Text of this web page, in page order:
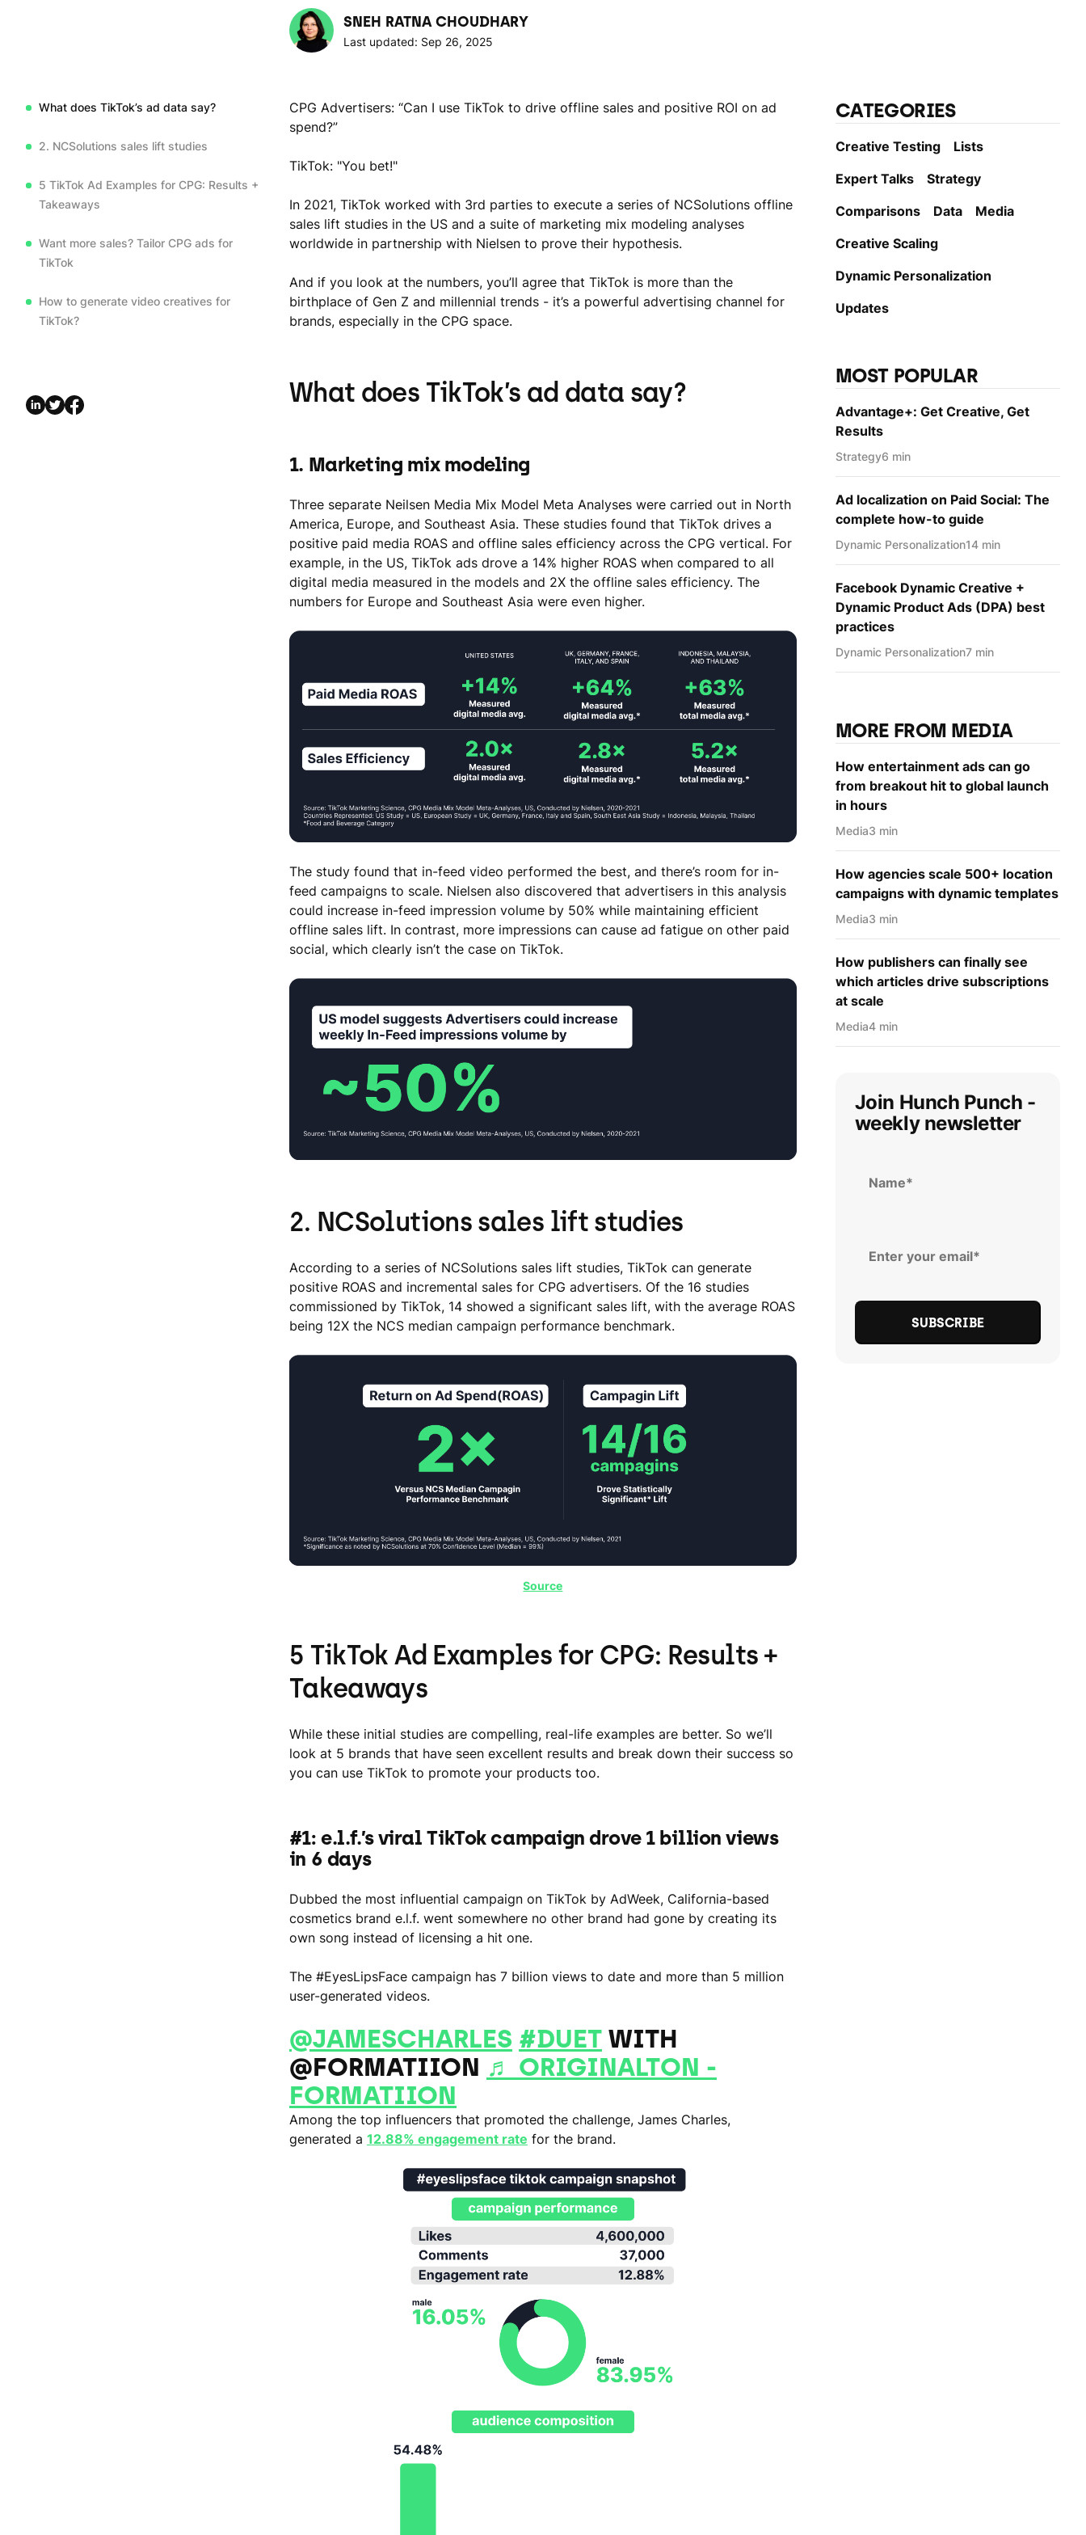
SNEH RATNA CHOUDHARY
Last updated: Sep 26, 2025
What does TikTok’s ad data say?
2. NCSolutions sales lift studies
5 TikTok Ad Examples for CPG: Results +
Takeaways
Want more sales? Tailor CPG ads for
TikTok
How to generate video creatives for
TikTok?
CPG Advertisers: “Can I use TikTok to drive offline sales and positive ROI on ad
spend?”
TikTok: "You bet!"
In 2021, TikTok worked with 3rd parties to execute a series of NCSolutions offline
sales lift studies in the US and a suite of marketing mix modeling analyses
worldwide in partnership with Nielsen to prove their hypothesis.
And if you look at the numbers, you’ll agree that TikTok is more than the
birthplace of Gen Z and millennial trends - it’s a powerful advertising channel for
brands, especially in the CPG space.
What does TikTok’s ad data say?
1. Marketing mix modeling
Three separate Neilsen Media Mix Model Meta Analyses were carried out in North
America, Europe, and Southeast Asia. These studies found that TikTok drives a
positive paid media ROAS and offline sales efficiency across the CPG vertical. For
example, in the US, TikTok ads drove a 14% higher ROAS when compared to all
digital media measured in the models and 2X the offline sales efficiency. The
numbers for Europe and Southeast Asia were even higher.
The study found that in-feed video performed the best, and there’s room for in-
feed campaigns to scale. Nielsen also discovered that advertisers in this analysis
could increase in-feed impression volume by 50% while maintaining efficient
offline sales lift. In contrast, more impressions can cause ad fatigue on other paid
social, which clearly isn’t the case on TikTok.
2. NCSolutions sales lift studies
According to a series of NCSolutions sales lift studies, TikTok can generate
positive ROAS and incremental sales for CPG advertisers. Of the 16 studies
commissioned by TikTok, 14 showed a significant sales lift, with the average ROAS
being 12X the NCS median campaign performance benchmark.
Source
5 TikTok Ad Examples for CPG: Results +
Takeaways
While these initial studies are compelling, real-life examples are better. So we’ll
look at 5 brands that have seen excellent results and break down their success so
you can use TikTok to promote your products too.
#1: e.l.f.’s viral TikTok campaign drove 1 billion views
in 6 days
Dubbed the most influential campaign on TikTok by AdWeek, California-based
cosmetics brand e.l.f. went somewhere no other brand had gone by creating its
own song instead of licensing a hit one.
The #EyesLipsFace campaign has 7 billion views to date and more than 5 million
user-generated videos.
@JAMESCHARLES #DUETWITH
@FORMATIION ♬ ORIGINALTON -
FORMATIION
Among the top influencers that promoted the challenge, James Charles,
generated a 12.88% engagement rate for the brand.
CATEGORIES
Creative Testing
Lists
Expert Talks
Strategy
Comparisons
Data
Media
Creative Scaling
Dynamic Personаlization
Updates
MOST POPULAR
Advantage+: Get Creative, Get
Results
Strategy6 min
Ad localization on Paid Social: The
complete how-to guide
Dynamic Personаlization14 min
Facebook Dynamic Creative +
Dynamic Product Ads (DPA) best
practices
Dynamic Personаlization7 min
MORE FROM MEDIA
How entertainment ads can go
from breakout hit to global launch
in hours
Media3 min
How agencies scale 500+ location
campaigns with dynamic templates
Media3 min
How publishers can finally see
which articles drive subscriptions
at scale
Media4 min
Join Hunch Punch -
weekly newsletter